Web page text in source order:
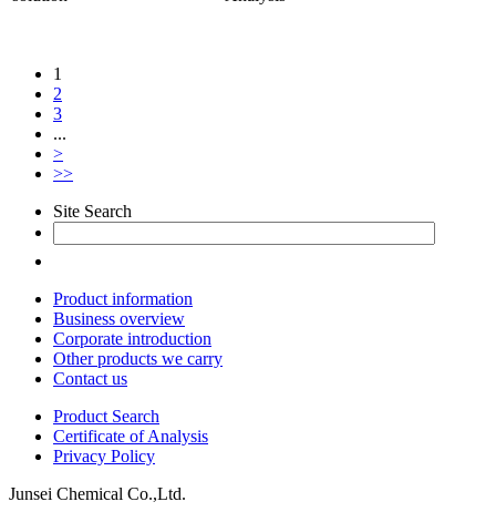
1
2
3
...
>
>>
Site Search
Product information
Business overview
Corporate introduction
Other products we carry
Contact us
Product Search
Certificate of Analysis
Privacy Policy
Junsei Chemical Co.,Ltd.